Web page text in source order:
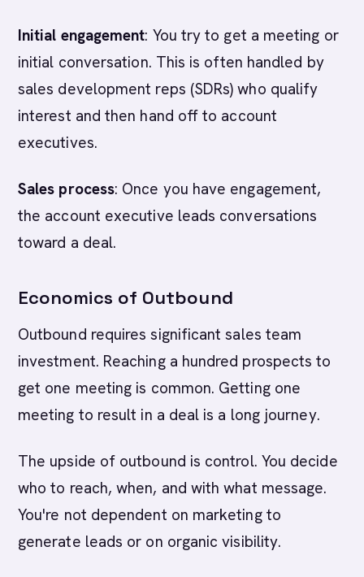
Initial engagement: You try to get a meeting or
initial conversation. This is often handled by
sales development reps (SDRs) who qualify
interest and then hand off to account
executives.
Sales process: Once you have engagement,
the account executive leads conversations
toward a deal.
Economics of Outbound
Outbound requires significant sales team
investment. Reaching a hundred prospects to
get one meeting is common. Getting one
meeting to result in a deal is a long journey.
The upside of outbound is control. You decide
who to reach, when, and with what message.
You're not dependent on marketing to
generate leads or on organic visibility.